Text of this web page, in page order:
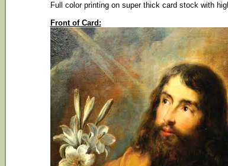
Full color printing on super thick card stock with
Front of Card: